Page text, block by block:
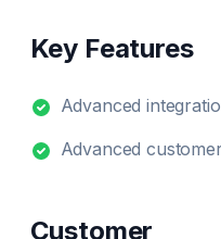
Key Features
Advanced
Advanced
Customer